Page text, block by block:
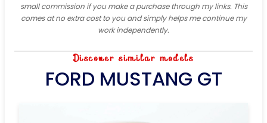
small commission if you make a purchase through my links. This
comes at no extra cost to you and simply helps me continue my
work independently.
Discover similar models
FORD MUSTANG GT